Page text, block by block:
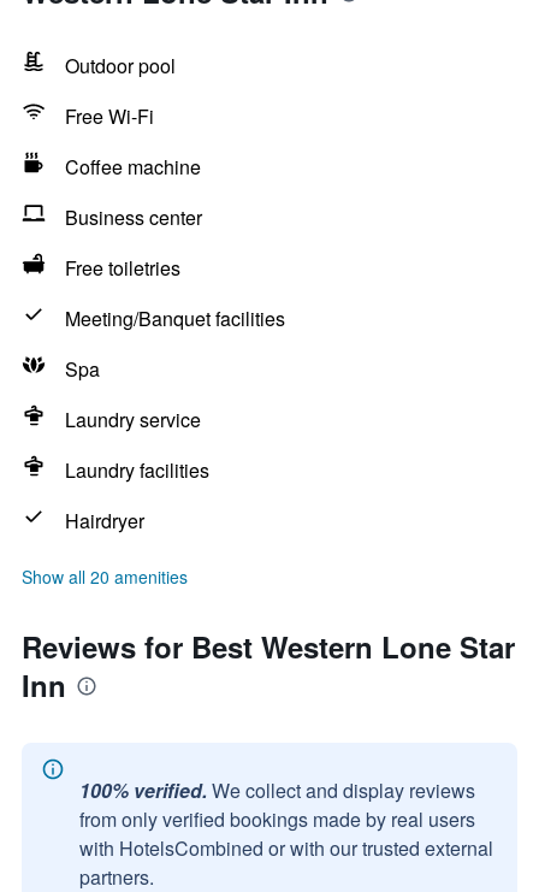
Outdoor pool
Free Wi-Fi
Coffee machine
Business center
Free toiletries
Meeting/Banquet facilities
Spa
Laundry service
Laundry facilities
Hairdryer
Show all 20 amenities
Reviews for Best Western Lone Star
Inn
100% verified. We collect and display reviews
from only verified bookings made by real users
with HotelsCombined or with our trusted external
partners.